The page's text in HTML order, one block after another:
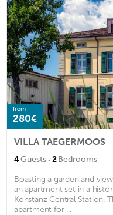
from
280€
VILLA TAEGERMOOS
4Guests · 2Bedrooms
Boasting a garden and
an apartment set in a
Konstanz Central Station.
apartment for ...